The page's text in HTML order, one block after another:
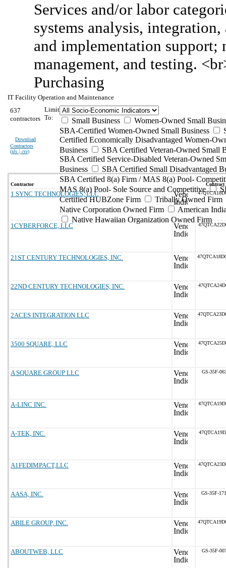
Services and/or labor
systems analysis,
and implementation support;
management, and testing.
Purchasing
IT Facility Operation and Maintenance
637
contractors
Download
Contractors
(xls | csv)
Limit
To:
Small Business
Women-Owned Small
SBA-Certified Women-Owned Small Business
Certified Economically Disadvantaged Women-
Business
SBA Certified Veteran-Owned Small
SBA Certified Service-Disabled Veteran-Owned
Business
SBA Certified Small Disadvantaged
SBA Certified 8(a) Firm / MAS 8(a) Pool-
MAS 8(a) Pool- Sole Source and Competitive
Certified HUBZone Firm
Tribally Owned Firm
Native Corporation Owned Firm
American
Native Hawaiian Organization Owned Firm
Contractor Contract
1 SYNC TECHNOLOGIES, LLC
1CYBERFORCE, LLC
21ST CENTURY TECHNOLOGIES, INC.
22ND CENTURY TECHNOLOGIES, INC.
2ACES INTEGRATION LLC
3500 SQUARE, LLC
A SQUARE GROUP LLC GS-35F-
A-LINC INC.
A-TEK, INC.
A1FEDIMPACT,LLC
AASA, INC. GS-35F-
ABILE GROUP, INC.
ABOUTWEB, LLC GS-35F-